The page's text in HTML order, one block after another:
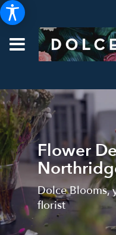
Flower
Dolce Blooms,
florist